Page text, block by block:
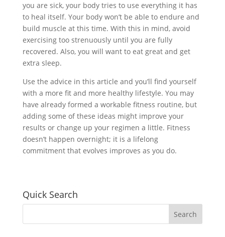
you are sick, your body tries to use everything it has
to heal itself. Your body won’t be able to endure and
build muscle at this time. With this in mind, avoid
exercising too strenuously until you are fully
recovered. Also, you will want to eat great and get
extra sleep.
Use the advice in this article and you’ll find yourself
with a more fit and more healthy lifestyle. You may
have already formed a workable fitness routine, but
adding some of these ideas might improve your
results or change up your regimen a little. Fitness
doesn’t happen overnight; it is a lifelong
commitment that evolves improves as you do.
Quick Search